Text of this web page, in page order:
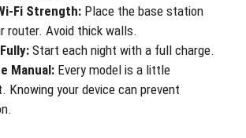
Fi Strength: Place the base station
router. Avoid thick walls.
Start each night with a full charge.
Manual: Every model is a little
Knowing your device can prevent